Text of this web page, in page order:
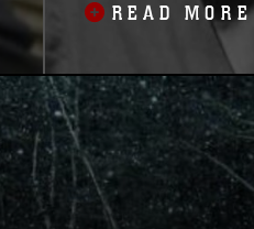
READ MORE